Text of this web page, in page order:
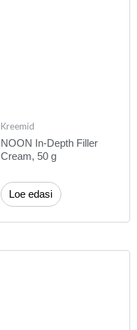
Kreemid
NOON In-Depth Filler
Cream, 50 g
Loe edasi